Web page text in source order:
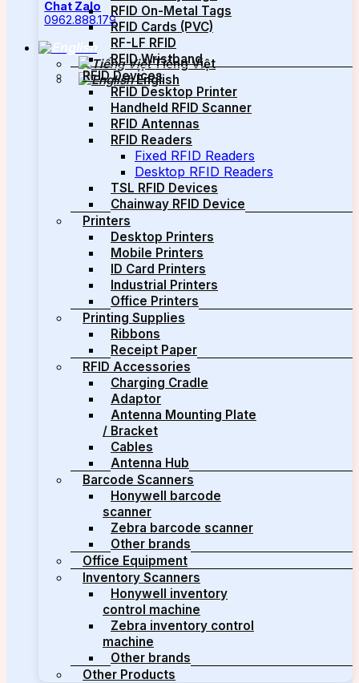
Chat Zalo
0962.888.179
Tiếng Việt
English
RFID On-Metal Tags
RFID Cards (PVC)
RF-LF RFID
RFID Wristband
RFID Devices
RFID Desktop Printer
Handheld RFID Scanner
RFID Antennas
RFID Readers
Fixed RFID Readers
Desktop RFID Readers
TSL RFID Devices
Chainway RFID Device
Printers
Desktop Printers
Mobile Printers
ID Card Printers
Industrial Printers
Office Printers
Printing Supplies
Ribbons
Receipt Paper
RFID Accessories
Charging Cradle
Adaptor
Antenna Mounting Plate
/ Bracket
Cables
Antenna Hub
Barcode Scanners
Honywell barcode
scanner
Zebra barcode scanner
Other brands
Office Equipment
Inventory Scanners
Honywell inventory
control machine
Zebra inventory control
machine
Other brands
Other Products